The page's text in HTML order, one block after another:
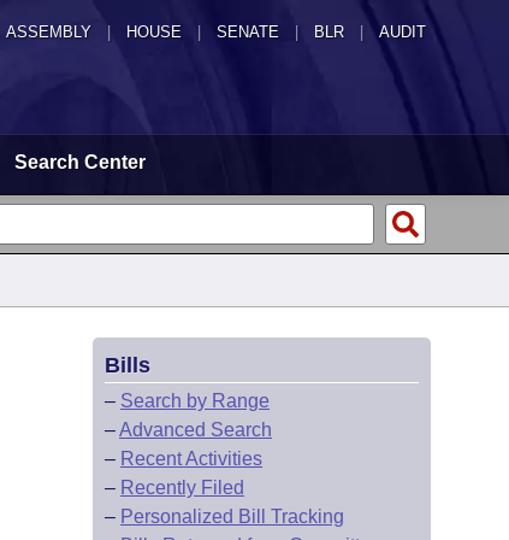
ASSEMBLY HOUSE SENATE | BLR | AUDIT
Search Center
Bills
– Search by Range
–Advanced Search
– Recent Activities
– Recently Filed
– Personalized Bill Tracking